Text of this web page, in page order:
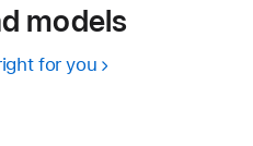
models
for you